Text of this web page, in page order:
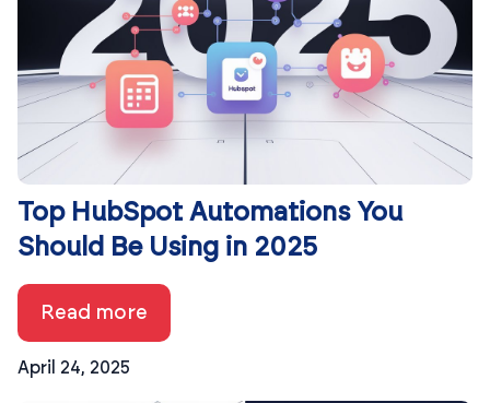
Top HubSpot Automations You
Should Be Using in 2025
April 24, 2025
Read more